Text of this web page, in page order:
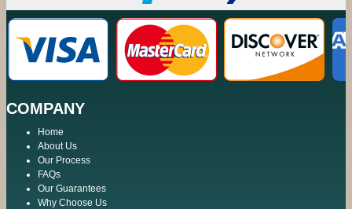
COMPANY
Home
About Us
Our Process
FAQs
Our Guarantees
Why Choose Us